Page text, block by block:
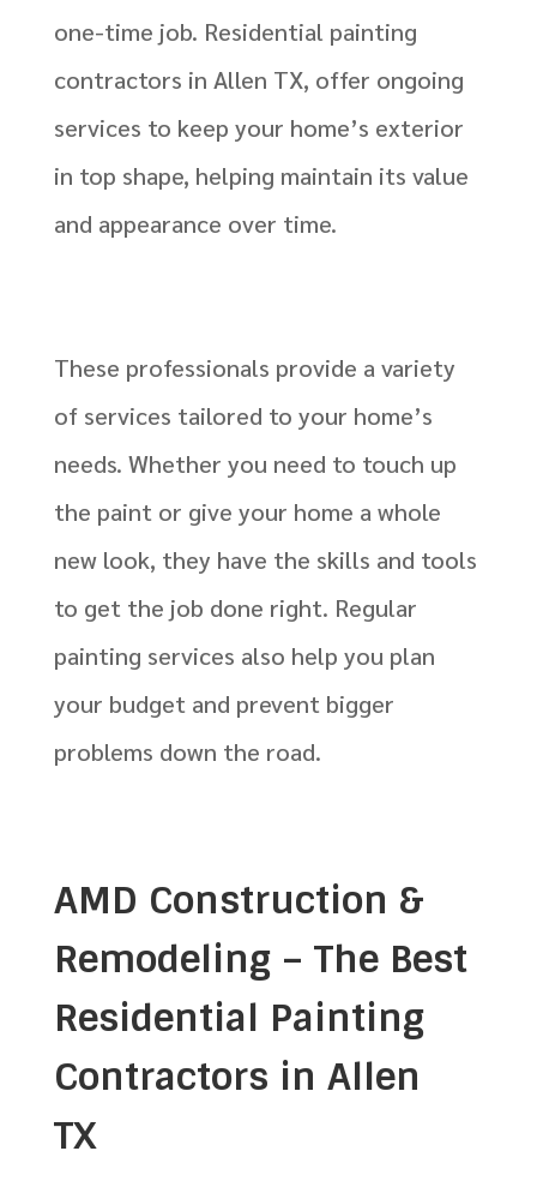
one-time job. Residential painting
contractors in Allen TX, offer ongoing
services to keep your home’s exterior
in top shape, helping maintain its value
and appearance over time.
These professionals provide a variety
of services tailored to your home’s
needs. Whether you need to touch up
the paint or give your home a whole
new look, they have the skills and tools
to get the job done right. Regular
painting services also help you plan
your budget and prevent bigger
problems down the road.
AMD Construction &
Remodeling – The Best
Residential Painting
Contractors in Allen
TX